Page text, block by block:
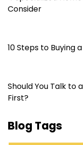
Consider
10 Steps to Buying
Should You Talk to
First?
Blog Tags